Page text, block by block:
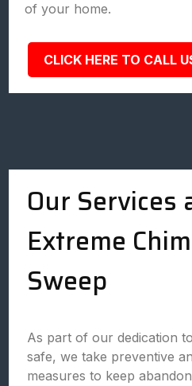
of your home.
CLICK HERE TO CALL
Our Services
Extreme
Sweep
As part of our dedication
safe, we take preventive
measures to keep